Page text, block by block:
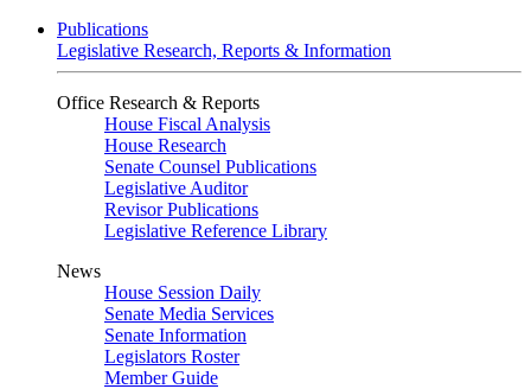
Publications
Legislative Research, Reports & Information
Office Research & Reports
House Fiscal Analysis
House Research
Senate Counsel Publications
Legislative Auditor
Revisor Publications
Legislative Reference Library
News
House Session Daily
Senate Media Services
Senate Information
Legislators Roster
Member Guide